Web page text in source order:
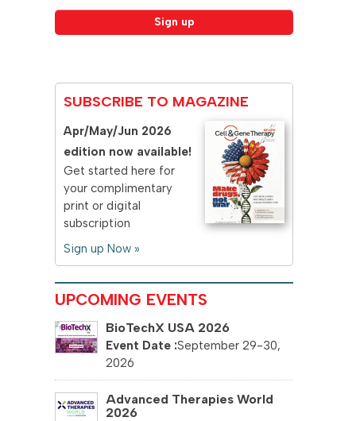
SUBSCRIBE TO MAGAZINE
Apr/May/Jun 2026
edition now available!
Get started here for
your complimentary
print or digital
subscription
Sign up Now »
UPCOMING EVENTS
BioTechX USA 2026
September 29-30,
2026
Advanced Therapies World
2026